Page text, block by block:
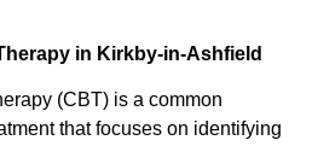
in Kirkby-in-Ashfield
(CBT) is a common
that focuses on identifying